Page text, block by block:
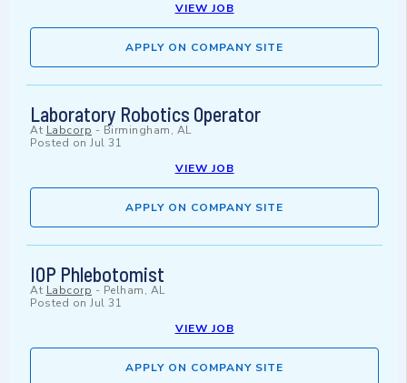
VIEW JOB
APPLY ON COMPANY SITE
Laboratory Robotics Operator
At Labcorp - Birmingham, AL
Posted on Jul 31
VIEW JOB
APPLY ON COMPANY SITE
IOP Phlebotomist
At Labcorp - Pelham, AL
Posted on Jul 31
VIEW JOB
APPLY ON COMPANY SITE